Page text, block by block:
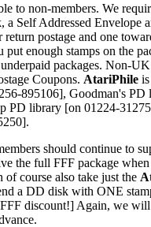
to non-members. We
a Self Addressed Envelope
return postage and one
put enough stamps on the
packages. Non-
Coupons. AtariPhile
895106], Goodman's PD
PD library [on 01224-
should continue to
the full FFF package
of course also take just the
a DD disk with ONE
discount!] Again, we